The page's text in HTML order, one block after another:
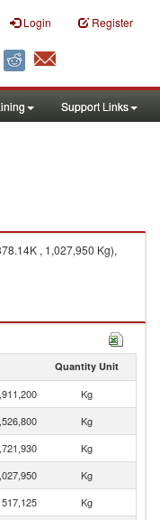
Login Register
Support Links
, 1,027,950 Kg),
Quantity Unit
Kg
Kg
Kg
Kg
517,125
Kg